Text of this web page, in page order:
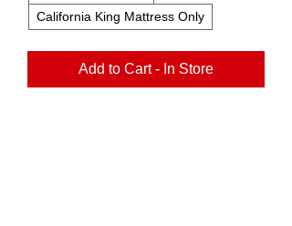
California King Mattress Only
Add to Cart - In Store